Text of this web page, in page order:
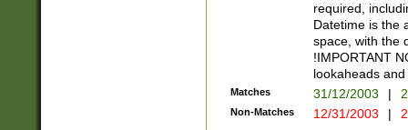
required,
Datetime is the
space, with the
!IMPORTANT
lookaheads
Matches 31/12/2003 |
Non-Matches 12/31/2003 |